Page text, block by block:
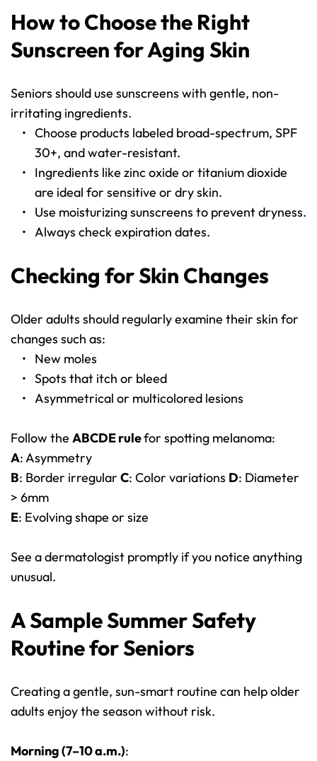
How to Choose the Right
Sunscreen for Aging Skin
Seniors should use sunscreens with gentle, non-
irritating ingredients.
Choose products labeled broad-spectrum, SPF
30+, and water-resistant.
Ingredients like zinc oxide or titanium dioxide
are ideal for sensitive or dry skin.
Use moisturizing sunscreens to prevent dryness.
Always check expiration dates.
Checking for Skin Changes
Older adults should regularly examine their skin for
changes such as:
New moles
Spots that itch or bleed
Asymmetrical or multicolored lesions
Follow the ABCDE rule for spotting melanoma:
A: Asymmetry
B: Border irregular C: Color variations D: Diameter
> 6mm
E: Evolving shape or size
See a dermatologist promptly if you notice anything
unusual.
A Sample Summer Safety
Routine for Seniors
Creating a gentle, sun-smart routine can help older
adults enjoy the season without risk.
Morning (7–10 a.m.):